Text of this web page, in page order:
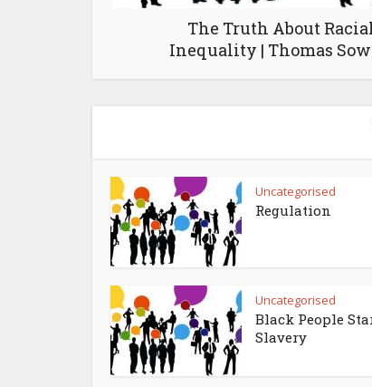
The Truth About
Inequality | Thomas
Uncategorised
Regulation
Uncategorised
Black People
Slavery